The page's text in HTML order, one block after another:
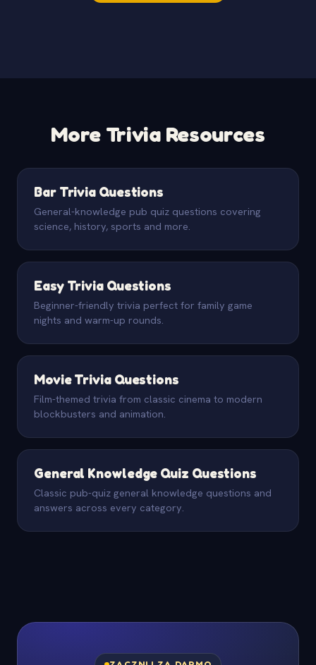
More Trivia Resources
Bar Trivia Questions
General-knowledge pub quiz questions covering
science, history, sports and more.
Easy Trivia Questions
Beginner-friendly trivia perfect for family game
nights and warm-up rounds.
Movie Trivia Questions
Film-themed trivia from classic cinema to modern
blockbusters and animation.
General Knowledge Quiz Questions
Classic pub-quiz general knowledge questions and
answers across every category.